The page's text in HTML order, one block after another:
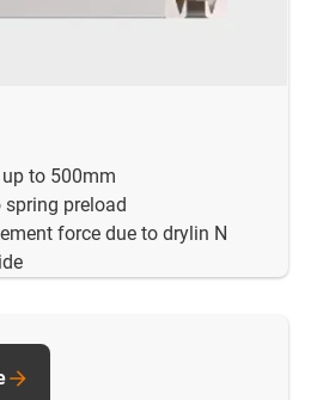
to 500mm
spring preload
force due to drylin N